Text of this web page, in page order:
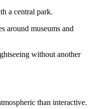
a central park.
around museums and
without another
than interactive.